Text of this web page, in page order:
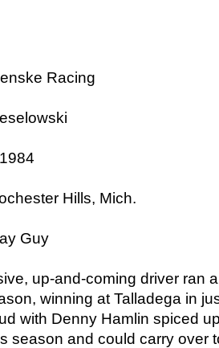
Racing
Hills, Mich.
Guy
up-and-coming driver ran
winning at Talladega in
with Denny Hamlin spiced
season and could carry over